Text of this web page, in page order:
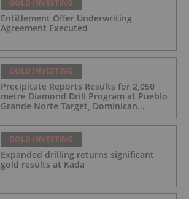
GOLD INVESTING
Entitlement Offer Underwriting
Agreement Executed
GOLD INVESTING
Precipitate Reports Results for 2,050
metre Diamond Drill Program at Pueblo
Grande Norte Target, Dominican
Republic
GOLD INVESTING
Expanded drilling returns significant
gold results at Kada